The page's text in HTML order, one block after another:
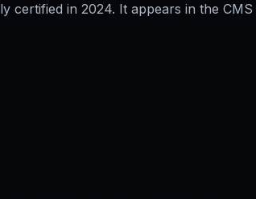
certified in 2024. It appears in the CMS